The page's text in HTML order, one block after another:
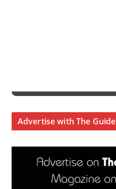
Advertise with The Guide